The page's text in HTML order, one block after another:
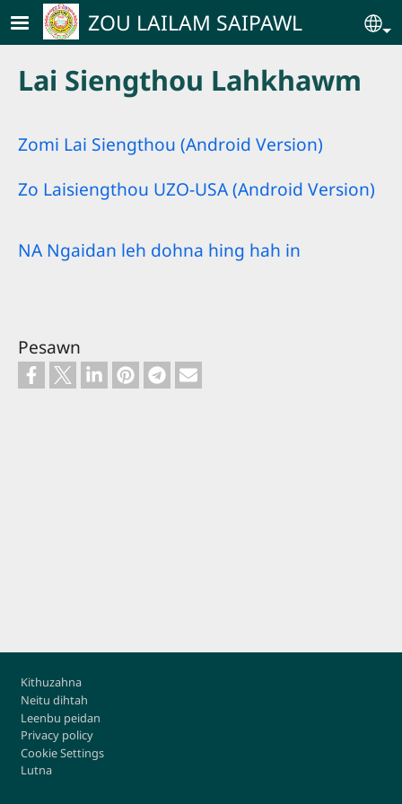
Skip to main contentZOU LAILAM SAIPAWL
Lai Siengthou Lahkhawm
Zomi Lai Siengthou (Android Version)
Zo Laisiengthou UZO-USA (Android Version)
NA Ngaidan leh dohna hing hah in
Pesawn
Footer
Kithuzahna
Neitu dihtah
Leenbu peidan
Privacy policy
Cookie Settings
Lutna